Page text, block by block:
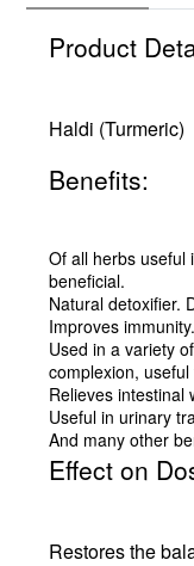
Product
Haldi (Turmeric)
Benefits:
Of all herbs useful
beneficial.
Natural detoxifier.
Improves immunity.
Used in a variety
complexion,
Relieves intestinal
Useful in urinary
And many other
Effect on
Restores the